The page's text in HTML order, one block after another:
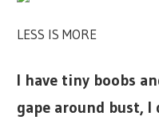
LESS IS MORE
I have tiny boobs
gape around bust, I